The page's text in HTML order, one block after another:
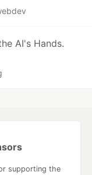
AI's Hands.
supporting the